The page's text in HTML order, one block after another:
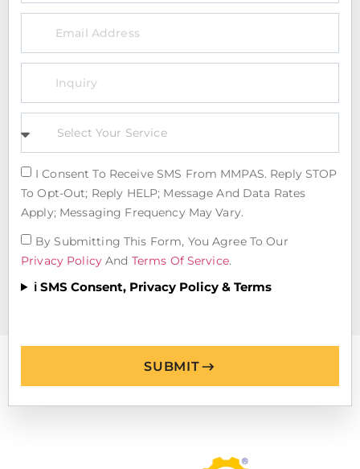
I Consent To Receive SMS From MMPAS. Reply STOP
To Opt-Out; Reply HELP; Message And Data Rates
Apply; Messaging Frequency May Vary.
By Submitting This Form, You Agree To Our
Privacy PolicyAnd Terms Of Service.
ℹ️ SMS Consent, Privacy Policy & Terms
SUBMIT